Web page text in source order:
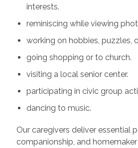
interests.
reminiscing while viewing
working on hobbies, puzzles,
going shopping or to church.
visiting a local senior center.
participating in civic group
dancing to music.
Our caregivers deliver essential
companionship, and